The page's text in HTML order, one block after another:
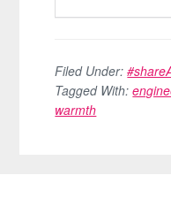
Filed Under:
Tagged With:
warmth